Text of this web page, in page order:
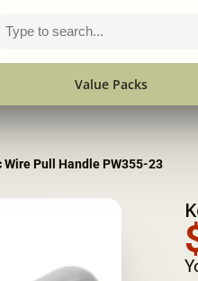
Value Packs
Wire Pull Handle PW355-23